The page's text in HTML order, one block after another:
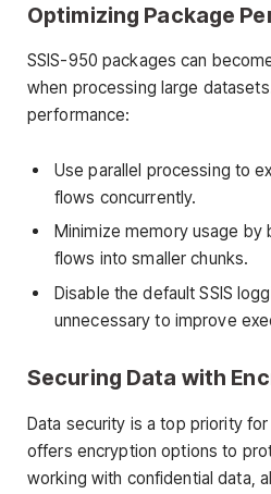
Optimizing Package
SSIS-950 packages can
when processing large
performance:
Use parallel processing to
flows concurrently.
Minimize memory usage by
flows into smaller chunks.
Disable the default SSIS
unnecessary to improve
Securing Data with
Data security is a top priority
offers encryption options to
working with confidential data,